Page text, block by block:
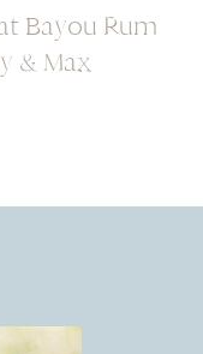
Bayou Rum
& Max